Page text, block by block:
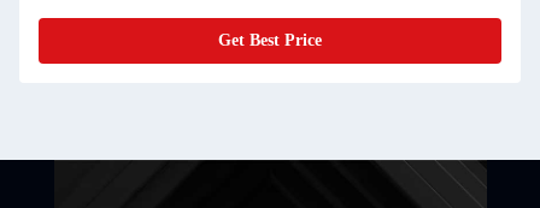
Get Best Price